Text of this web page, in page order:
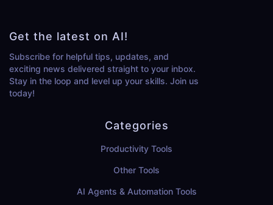
Get the latest on AI!
Subscribe for helpful tips, updates, and
exciting news delivered straight to your inbox.
Stay in the loop and level up your skills. Join us
today!
Categories
Productivity Tools
Other Tools
AI Agents & Automation Tools